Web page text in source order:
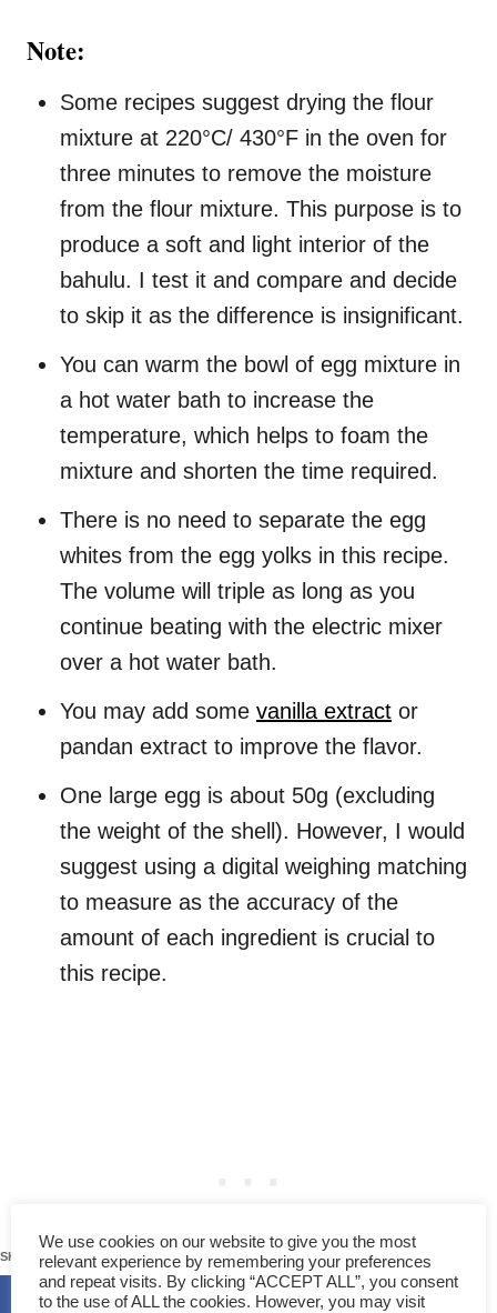
Note:
Some recipes suggest drying the flour
mixture at 220°C/ 430°F in the oven for
three minutes to remove the moisture
from the flour mixture. This purpose is to
produce a soft and light interior of the
bahulu. I test it and compare and decide
to skip it as the difference is insignificant.
You can warm the bowl of egg mixture in
a hot water bath to increase the
temperature, which helps to foam the
mixture and shorten the time required.
There is no need to separate the egg
whites from the egg yolks in this recipe.
The volume will triple as long as you
continue beating with the electric mixer
over a hot water bath.
You may add some vanilla extract or
pandan extract to improve the flavor.
One large egg is about 50g (excluding
the weight of the shell). However, I would
suggest using a digital weighing matching
to measure as the accuracy of the
amount of each ingredient is crucial to
this recipe.
We use cookies on our website to give you the most
relevant experience by remembering your preferences
and repeat visits. By clicking “ACCEPT ALL”, you consent
to the use of ALL the cookies. However, you may visit
SHARES